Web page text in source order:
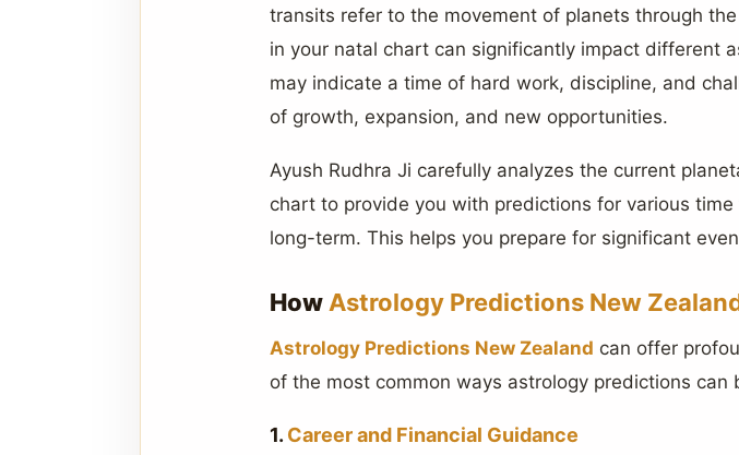
transits refer to the movement of planets through
in your natal chart can significantly impact different
may indicate a time of hard work, discipline, and
of growth, expansion, and new opportunities.
Ayush Rudhra Ji carefully analyzes the current
chart to provide you with predictions for various
long-term. This helps you prepare for significant
How Astrology Predictions New
Astrology Predictions New Zealand can offer
of the most common ways astrology predictions can
1. Career and Financial Guidance